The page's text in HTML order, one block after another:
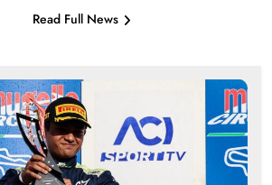
Read Full News